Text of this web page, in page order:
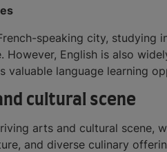
speaking city,
However, English is also
valuable language learning
cultural scene
arts and cultural scene,
and diverse culinary